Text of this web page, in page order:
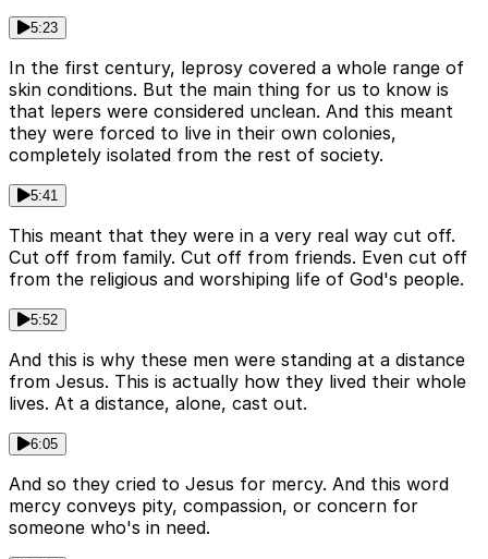
5:23
In the first century, leprosy covered a whole range of
skin conditions. But the main thing for us to know is
that lepers were considered unclean. And this meant
they were forced to live in their own colonies,
completely isolated from the rest of society.
5:41
This meant that they were in a very real way cut off.
Cut off from family. Cut off from friends. Even cut off
from the religious and worshiping life of God's people.
5:52
And this is why these men were standing at a distance
from Jesus. This is actually how they lived their whole
lives. At a distance, alone, cast out.
6:05
And so they cried to Jesus for mercy. And this word
mercy conveys pity, compassion, or concern for
someone who's in need.